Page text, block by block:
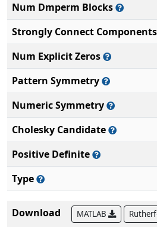
Num Dmperm Blocks
Strongly Connect Components
Num Explicit Zeros
Pattern Symmetry
Numeric Symmetry
Cholesky Candidate
Positive Definite
Type
Download MATLAB